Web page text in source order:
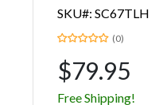
SKU#: SC67TLH
(0)
$79.95
Free Shipping!